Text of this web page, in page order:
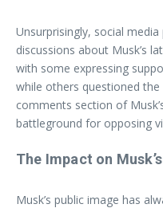
Unsurprisingly, social
discussions about Musk’s
with some expressing
while others questioned
comments section of
battleground for opposing
The Impact on
Musk’s public image has